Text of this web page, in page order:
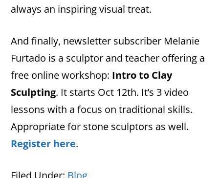
always an inspiring visual treat.
And finally, newsletter subscriber Melanie
Furtado is a sculptor and teacher offering a
free online workshop: Intro to Clay
Sculpting. It starts Oct 12th. It’s 3 video
lessons with a focus on traditional skills.
Appropriate for stone sculptors as well.
Register here.